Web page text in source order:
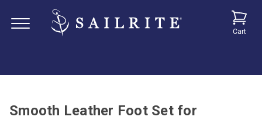
Cart
Smooth Leather Foot Set for